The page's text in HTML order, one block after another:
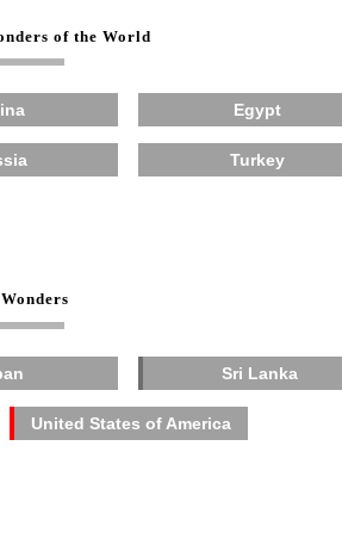
of the World
Egypt
Turkey
Sri Lanka
United States of America